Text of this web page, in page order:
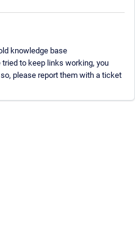
knowledge base
to keep links working, you
please report them with a ticket